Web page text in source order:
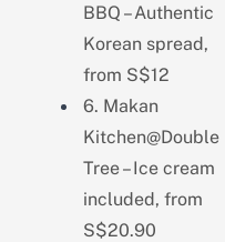
BBQ – Authentic
Korean spread,
from S$12
6. Makan
Kitchen@Double
Tree – Ice cream
included, from
S$20.90